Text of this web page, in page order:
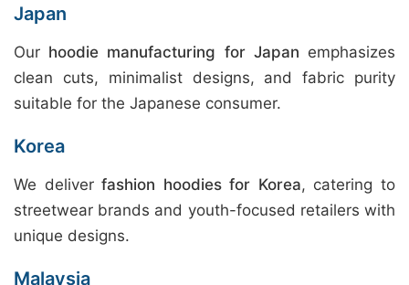
Japan
Our hoodie manufacturing for Japan emphasizes
clean cuts, minimalist designs, and fabric purity
suitable for the Japanese consumer.
Korea
We deliverfashion hoodies for Korea, catering to
streetwear brands and youth-focused retailers with
unique designs.
Malaysia